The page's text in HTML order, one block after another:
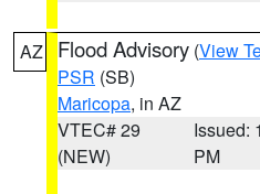
AZ Flood Advisory (View
PSR (SB)
Maricopa, in AZ
VTEC# 29
(NEW)
Issued:
PM